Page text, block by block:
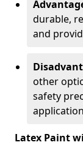
durable,
and
other
safety
Latex Paint